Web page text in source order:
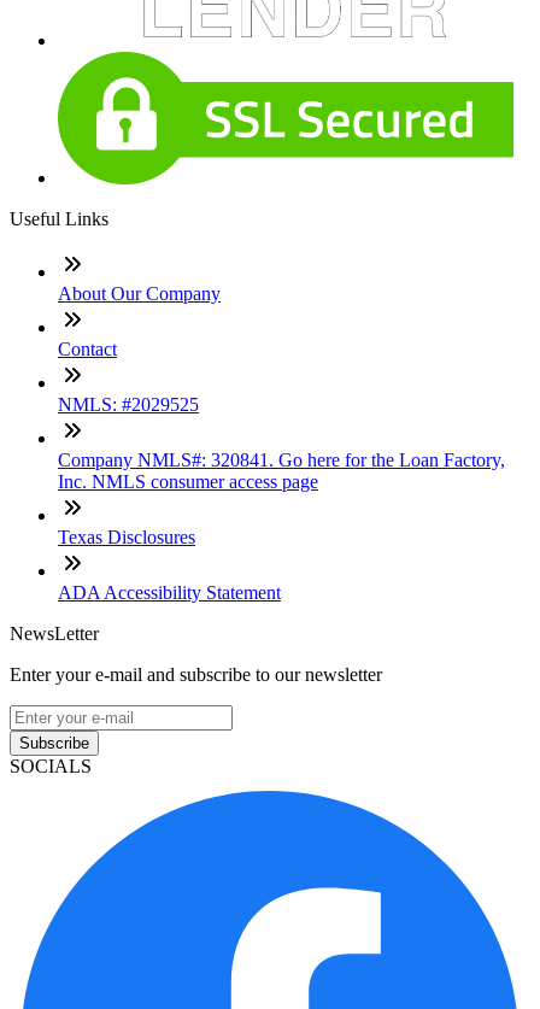
Useful Links
About Our Company
Contact
NMLS: #2029525
Company NMLS#: 320841. Go here for the Loan Factory,
Inc. NMLS consumer access page
Texas Disclosures
ADA Accessibility Statement
NewsLetter
Enter your e-mail and subscribe to our newsletter
Subscribe
SOCIALS